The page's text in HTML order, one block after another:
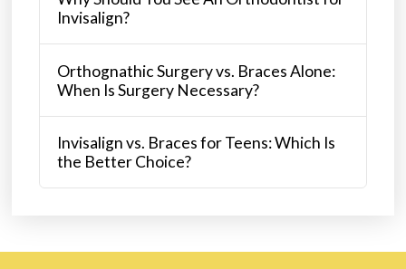
Invisalign?
Orthognathic Surgery vs. Braces Alone:
When Is Surgery Necessary?
Invisalign vs. Braces for Teens: Which Is
the Better Choice?